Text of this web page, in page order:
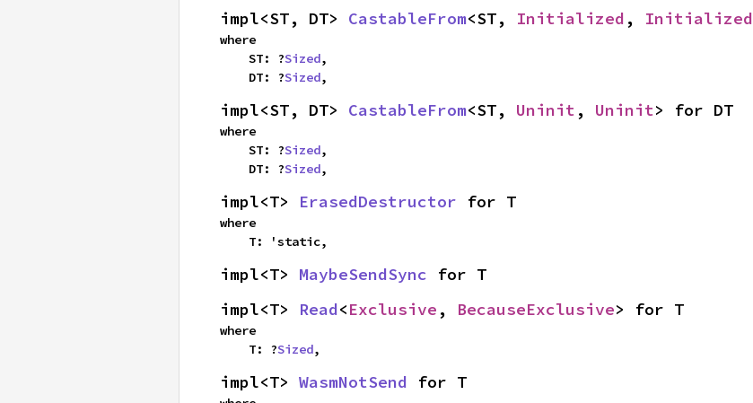
impl<ST, DT> CastableFrom<ST, Initialized , Initialized
where
    ST: ?
Sized,
    DT: ?
Sized,
impl<ST, DT> CastableFrom<ST, Uninit , Uninit> for DT
where
    ST: ?
Sized,
    DT: ?
Sized,
impl<T> ErasedDestructor for T
where
    T: 'static,
impl<T> MaybeSendSync for T
impl<T> Read<Exclusive , BecauseExclusive> for T
where
    T: ?
Sized,
impl<T> WasmNotSend for T